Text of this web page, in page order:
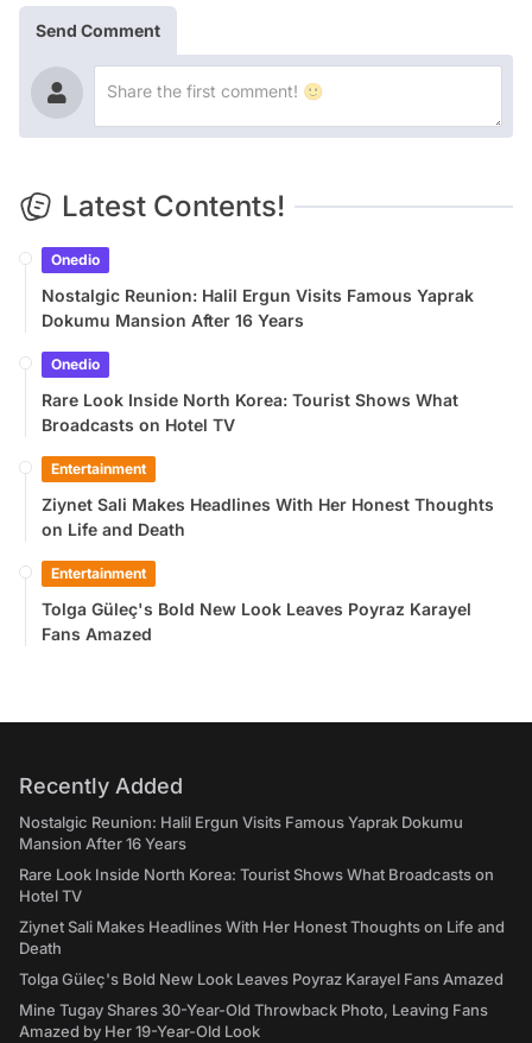
Send Comment
Latest Contents!
Onedio
Nostalgic Reunion: Halil Ergun Visits Famous Yaprak
Dokumu Mansion After 16 Years
Onedio
Rare Look Inside North Korea: Tourist Shows What
Broadcasts on Hotel TV
Entertainment
Ziynet Sali Makes Headlines With Her Honest Thoughts
on Life and Death
Entertainment
Tolga Güleç's Bold New Look Leaves Poyraz Karayel
Fans Amazed
Recently Added
Nostalgic Reunion: Halil Ergun Visits Famous Yaprak Dokumu
Mansion After 16 Years
Rare Look Inside North Korea: Tourist Shows What Broadcasts on
Hotel TV
Ziynet Sali Makes Headlines With Her Honest Thoughts on Life and
Death
Tolga Güleç's Bold New Look Leaves Poyraz Karayel Fans Amazed
Mine Tugay Shares 30-Year-Old Throwback Photo, Leaving Fans
Amazed by Her 19-Year-Old Look